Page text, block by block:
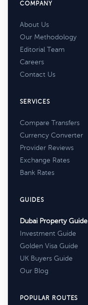
COMPANY
About Us
Our Methodology
Editorial Team
Careers
Contact Us
SERVICES
Compare Transfers
Currency Converter
Provider Reviews
Exchange Rates
Bank Rates
GUIDES
Dubai Property Guide
Investment Guide
Golden Visa Guide
UK Buyers Guide
Our Blog
POPULAR ROUTES